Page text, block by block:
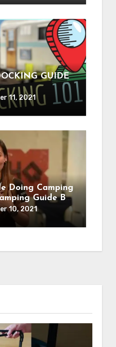
GUIDE
11, 2021
Doing Camping
Guide By
10, 2021